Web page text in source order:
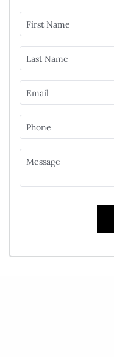
First Name
Last Name
Email
Phone
Message